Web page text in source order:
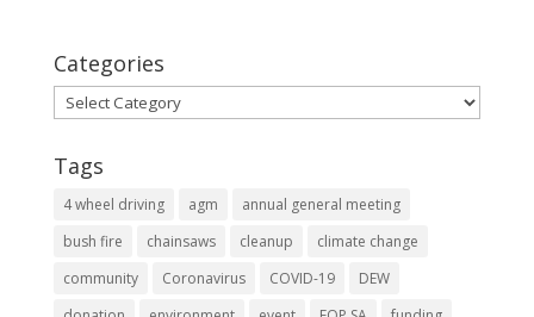
Categories
Categories
Tags
4 wheel driving agm
annual general meeting
bush fire
chainsaws cleanup
climate change
community
Coronavirus COVID-19
DEW